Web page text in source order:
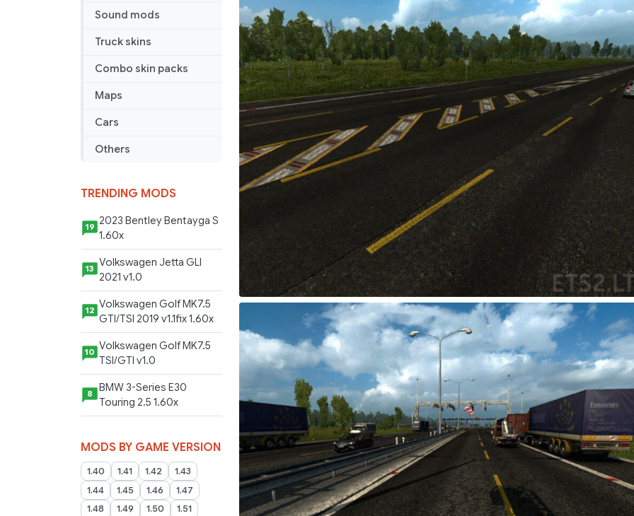
Sound mods
Truck skins
Combo skin packs
Maps
Cars
Others
TRENDING MODS
19 2023 Bentley Bentayga S
1.60x
13 Volkswagen Jetta GLI
2021 v1.0
12 Volkswagen Golf MK7.5
GTI/TSI 2019 v1.1fix 1.60x
10 Volkswagen Golf MK7.5
TSI/GTI v1.0
8
BMW 3-Series E30
Touring 2.5 1.60x
MODS BY GAME VERSION
1.40 1.41 1.42
1.43
1.44
1.45 1.46
1.47
1.48
1.49 1.50
1.51